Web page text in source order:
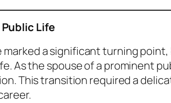
Life
marked a significant turning
As the spouse of a prominent
This transition required a